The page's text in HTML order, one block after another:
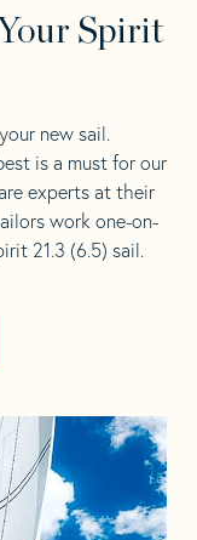
Spirit
new sail.
is a must for our
experts at their
work one-on-
21.3 (6.5) sail.